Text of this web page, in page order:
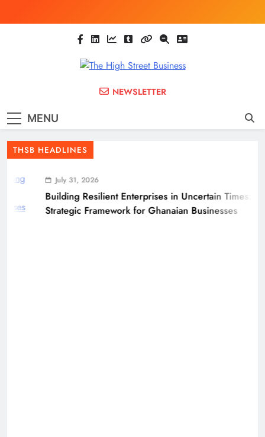
to
The High Street
(THSB)
SMEs
NEWSLETTER
MENU
THSB HEADLINES
July 31, 2026
Building Resilient Enterprises in Uncertain Times: A
Strategic Framework for Ghanaian Businesses